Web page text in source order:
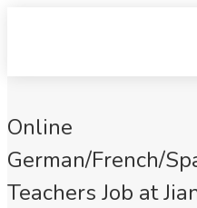
Online
German/French/
Teachers Job at